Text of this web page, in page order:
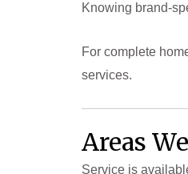
Knowing brand-
For complete
services.
Areas
Service is